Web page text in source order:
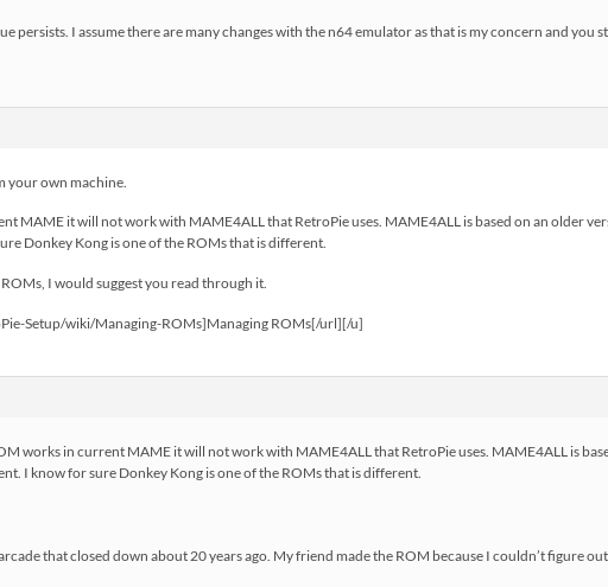
persists. I assume there are many changes with the n64 emulator as that is my concern and you
your own machine.
MAME it will not work with MAME4ALL that RetroPie uses. MAME4ALL is based on an older
Donkey Kong is one of the ROMs that is different.
I would suggest you read through it.
Setup/wiki/Managing-ROMs]Managing ROMs[/url][/u]
works in current MAME it will not work with MAME4ALL that RetroPie uses. MAME4ALL is
I know for sure Donkey Kong is one of the ROMs that is different.
that closed down about 20 years ago. My friend made the ROM because I couldn’t figure